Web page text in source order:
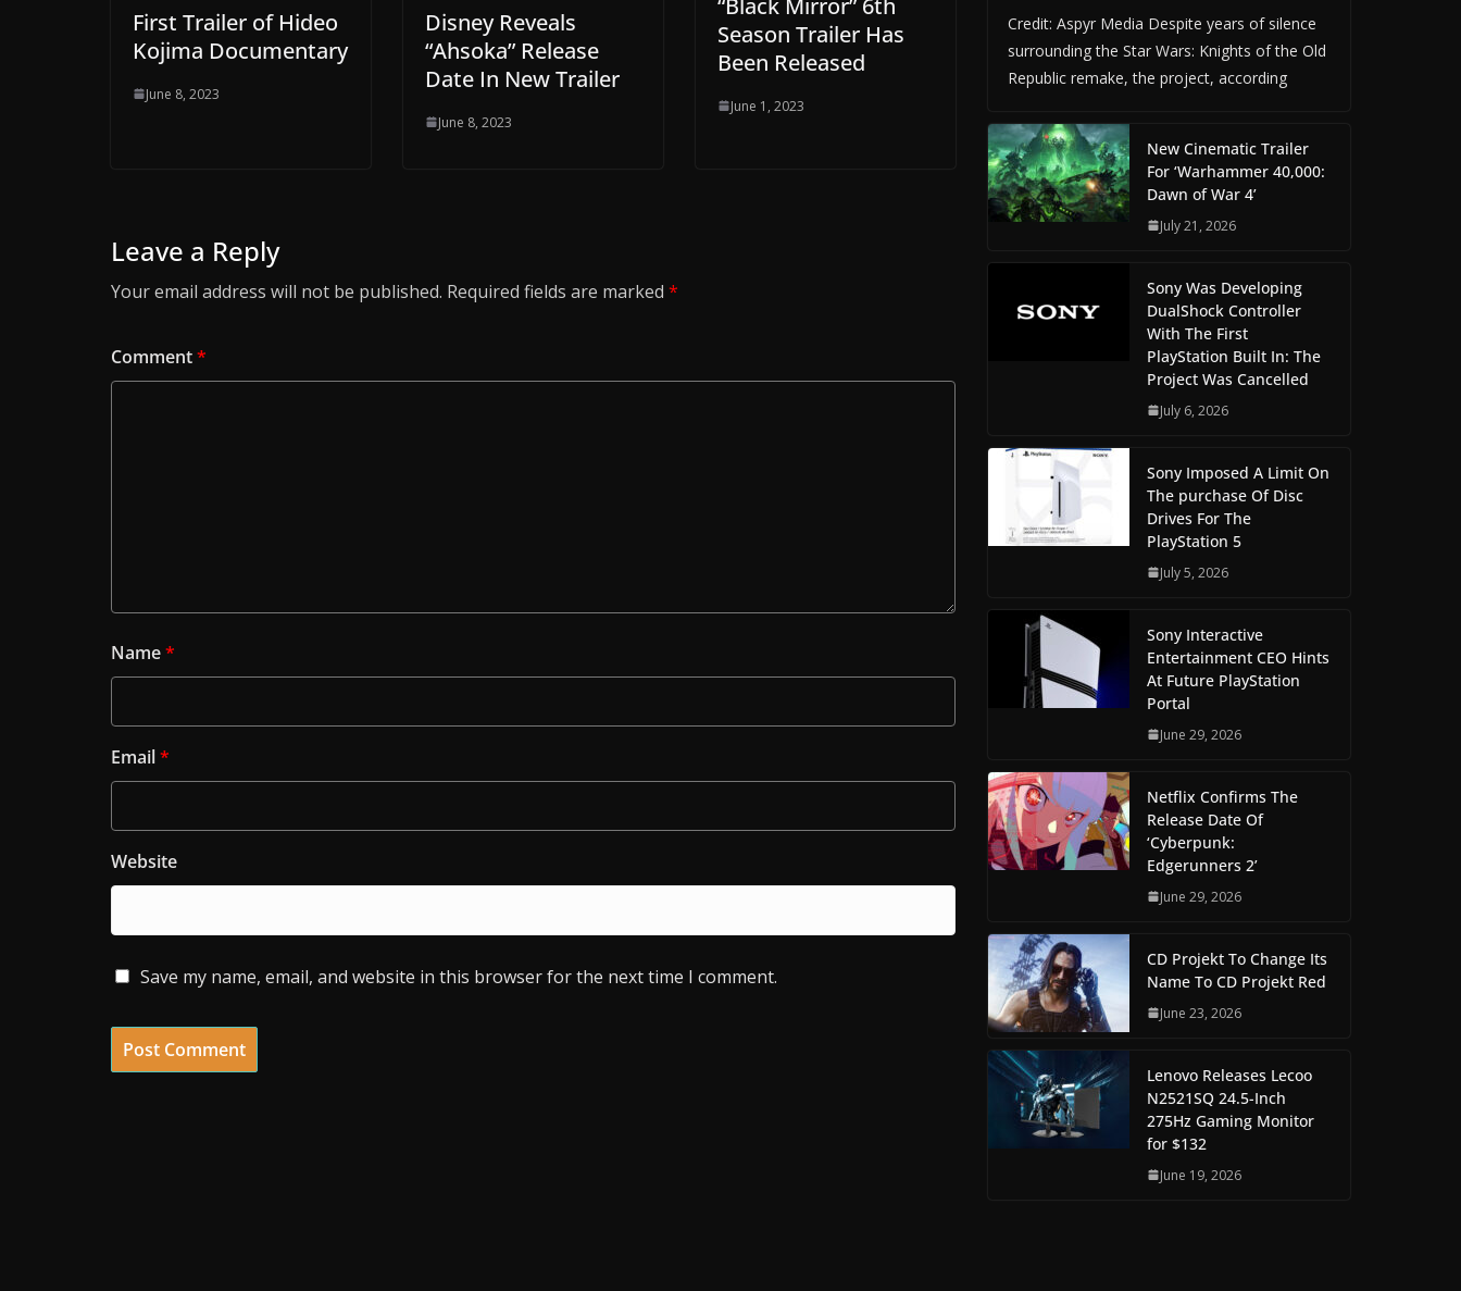
First Trailer of Hideo
Kojima Documentary
June 8, 2023
Disney Reveals
“Ahsoka” Release
Date In New Trailer
June 8, 2023
Season Trailer Has
Been Released
June 1, 2023
Leave a Reply
Your email address will not be published. Required fields are marked *
Comment*
Name*
Email*
Website
Save my name, email, and website in this browser for the next time I comment.
Credit: Aspyr Media Despite years of silence
surrounding the Star Wars: Knights of the Old
Republic remake, the project, according
New Cinematic Trailer
For ‘Warhammer 40,000:
Dawn of War 4’
July 21, 2026
Sony Was Developing
DualShock Controller
With The First
PlayStation Built In: The
Project Was Cancelled
July 6, 2026
Sony Imposed A Limit On
The purchase Of Disc
Drives For The
PlayStation 5
July 5, 2026
Sony Interactive
Entertainment CEO Hints
At Future PlayStation
Portal
June 29, 2026
Netflix Confirms The
Release Date Of
‘Cyberpunk:
Edgerunners 2’
June 29, 2026
CD Projekt To Change Its
Name To CD Projekt Red
June 23, 2026
Lenovo Releases Lecoo
N2521SQ 24.5-Inch
275Hz Gaming Monitor
for $132
June 19, 2026